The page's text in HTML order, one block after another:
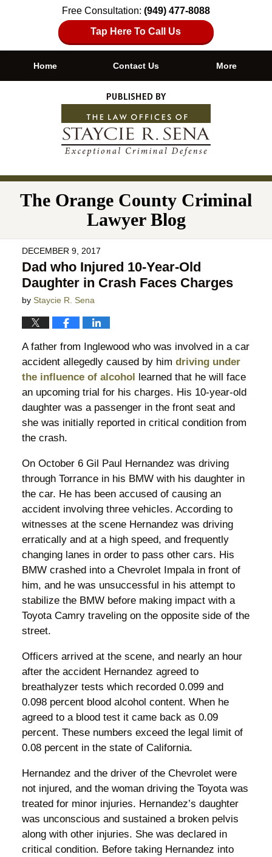
Free Consultation: (949) 477-8088
Tap Here To Call Us
Navigation
Home Contact Us More
The Orange County Criminal
Lawyer Blog
DECEMBER 9, 2017
Dad who Injured 10-Year-Old
Daughter in Crash Faces Charges
by Staycie R. Sena
A father from Inglewood who was involved in a car
accident allegedly caused by him driving under
the influence of alcohol learned that he will face
an upcoming trial for his charges. His 10-year-old
daughter was a passenger in the front seat and
she was initially reported in critical condition from
the crash.
On October 6 Gil Paul Hernandez was driving
through Torrance in his BMW with his daughter in
the car. He has been accused of causing an
accident involving three vehicles. According to
witnesses at the scene Hernandez was driving
erratically and at a high speed, and frequently
changing lanes in order to pass other cars. His
BMW crashed into a Chevrolet Impala in front of
him, and he was unsuccessful in his attempt to
stabilize the BMW before making impact with a
Toyota Camry traveling on the opposite side of the
street.
Officers arrived at the scene, and nearly an hour
after the accident Hernandez agreed to
breathalyzer tests which recorded 0.099 and
0.098 percent blood alcohol content. When he
agreed to a blood test it came back as 0.09
percent. These numbers exceed the legal limit of
0.08 percent in the state of California.
Hernandez and the driver of the Chevrolet were
not injured, and the woman driving the Toyota was
treated for minor injuries. Hernandez’s daughter
was unconscious and sustained a broken pelvis
along with other injuries. She was declared in
critical condition. Before taking Hernandez into